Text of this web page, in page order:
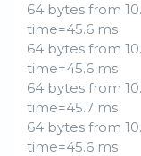
64 bytes from
time=45.6 ms
64 bytes from
time=45.6 ms
64 bytes from
time=45.7 ms
64 bytes from
time=45.6 ms